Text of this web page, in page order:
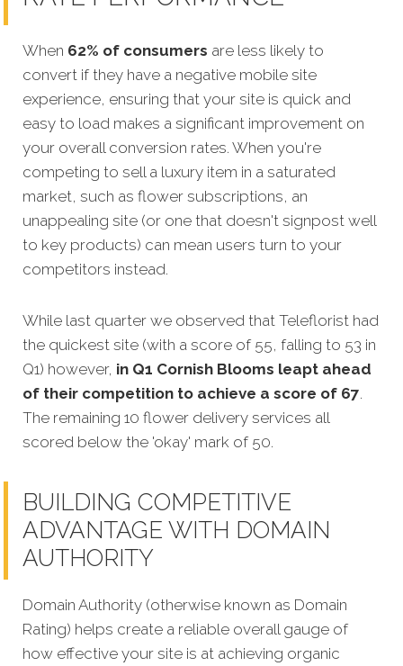
When 62% of consumers are less likely to
convert if they have a negative mobile site
experience, ensuring that your site is quick and
easy to load makes a significant improvement on
your overall conversion rates. When you're
competing to sell a luxury item in a saturated
market, such as flower subscriptions, an
unappealing site (or one that doesn't signpost well
to key products) can mean users turn to your
competitors instead.
While last quarter we observed that Teleflorist had
the quickest site (with a score of 55, falling to 53 in
Q1) however, in Q1 Cornish Blooms leapt ahead
of their competition to achieve a score of 67.
The remaining 10 flower delivery services all
scored below the 'okay' mark of 50.
BUILDING COMPETITIVE
ADVANTAGE WITH DOMAIN
AUTHORITY
Domain Authority (otherwise known as Domain
Rating) helps create a reliable overall gauge of
how effective your site is at achieving organic